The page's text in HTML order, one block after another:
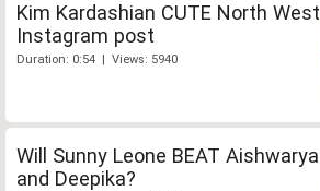
Kim Kardashian CUTE North West
Instagram post
Duration: 0:54 | Views: 5940
Will Sunny Leone BEAT Aishwarya
and Deepika?